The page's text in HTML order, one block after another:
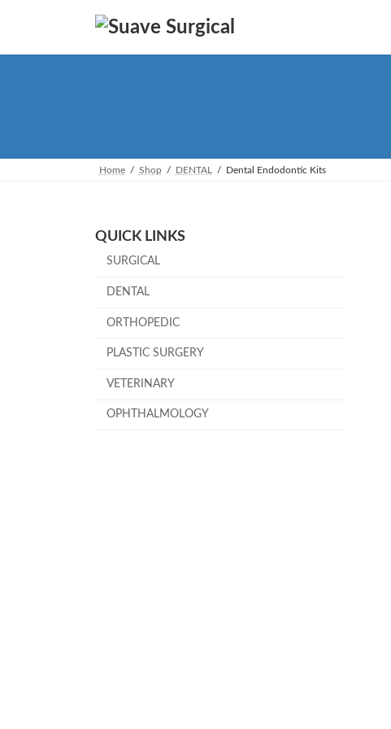
content
Navigation
Home Shop DENTAL Dental Endodontic Kits
QUICK LINKS
SURGICAL
DENTAL
ORTHOPEDIC
PLASTIC SURGERY
VETERINARY
OPHTHALMOLOGY